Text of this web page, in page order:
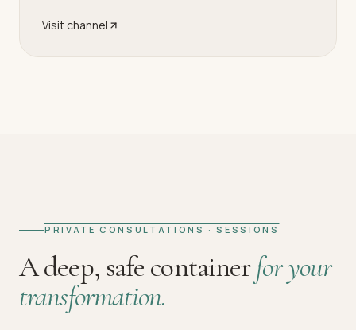
Visit channel
PRIVATE CONSULTATIONS · SESSIONS
A deep, safe containerfor your
transformation.